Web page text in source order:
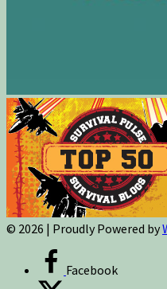
© 2026 | Proudly Powered by
Facebook